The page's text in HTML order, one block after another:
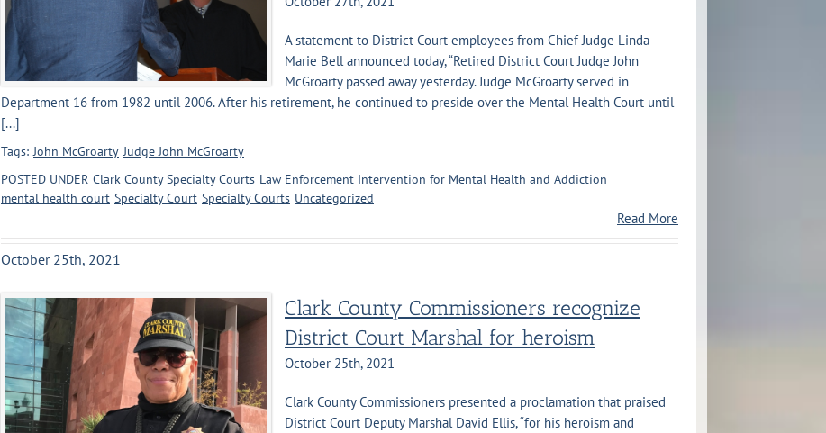
A statement to District Court employees from Chief Judge Linda
Marie Bell announced today, “Retired District Court Judge John
McGroarty passed away yesterday. Judge McGroarty served in
Department 16 from 1982 until 2006. After his retirement, he continued to preside over the Mental Health Court until
[...]
Tags: John McGroarty Judge John McGroarty
POSTED UNDER Clark County Specialty Courts Law Enforcement Intervention for Mental Health and Addiction
mental health court Specialty Court Specialty Courts Uncategorized
Read More
October 25th, 2021
Clark County Commissioners recognize
District Court Marshal for heroism
October 25th, 2021
Clark County Commissioners presented a proclamation that praised
District Court Deputy Marshal David Ellis, “for his heroism and